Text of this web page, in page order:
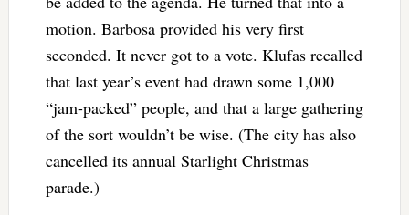
motion. Barbosa provided his very first
seconded. It never got to a vote. Klufas recalled
that last year’s event had drawn some 1,000
“jam-packed” people, and that a large gathering
of the sort wouldn’t be wise. (The city has also
cancelled its annual Starlight Christmas
parade.)